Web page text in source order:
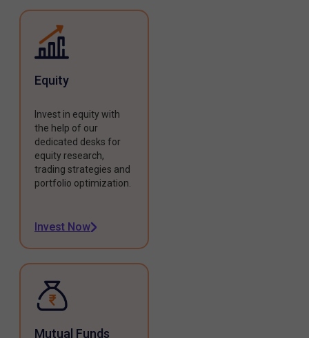
Equity
Invest in equity with
the help of our
dedicated desks for
equity research,
trading strategies and
portfolio optimization.
Invest Now
Mutual Funds